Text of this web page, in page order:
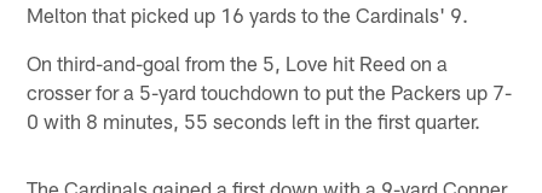
Melton that picked up 16 yards to the Cardinals' 9.
On third-and-goal from the 5, Love hit Reed on a
crosser for a 5-yard touchdown to put the Packers up 7-
0 with 8 minutes, 55 seconds left in the first quarter.
The Cardinals gained a first down with a 9-yard Conner